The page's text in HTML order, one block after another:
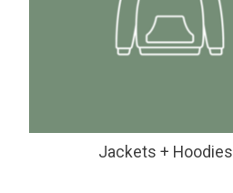
Jackets + Hoodies